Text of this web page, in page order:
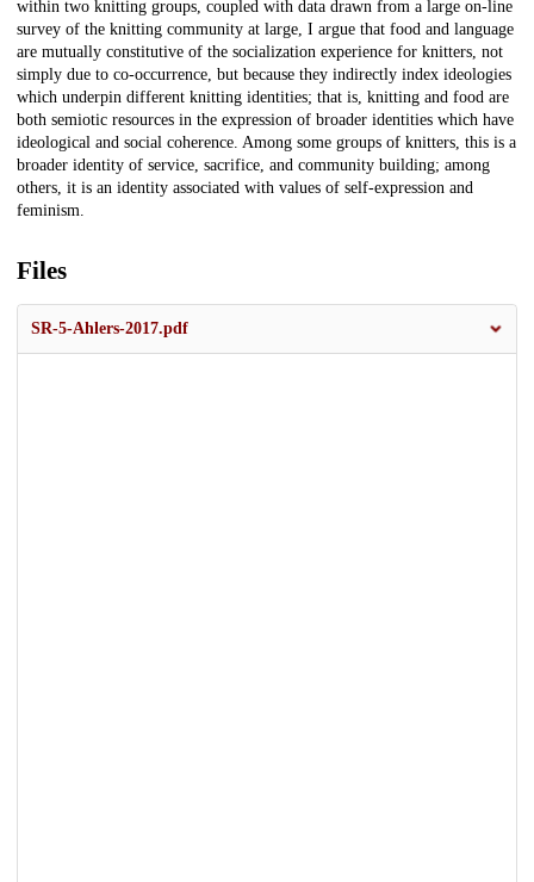
within two knitting groups, coupled with data drawn from a large on-line
survey of the knitting community at large, I argue that food and language
are mutually constitutive of the socialization experience for knitters, not
simply due to co-occurrence, but because they indirectly index ideologies
which underpin different knitting identities; that is, knitting and food are
both semiotic resources in the expression of broader identities which have
ideological and social coherence. Among some groups of knitters, this is a
broader identity of service, sacrifice, and community building; among
others, it is an identity associated with values of self-expression and
feminism.
Files
SR-5-Ahlers-2017.pdf